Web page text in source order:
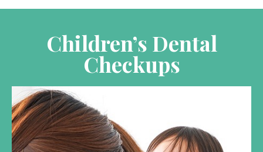
Children’s Dental
Checkups